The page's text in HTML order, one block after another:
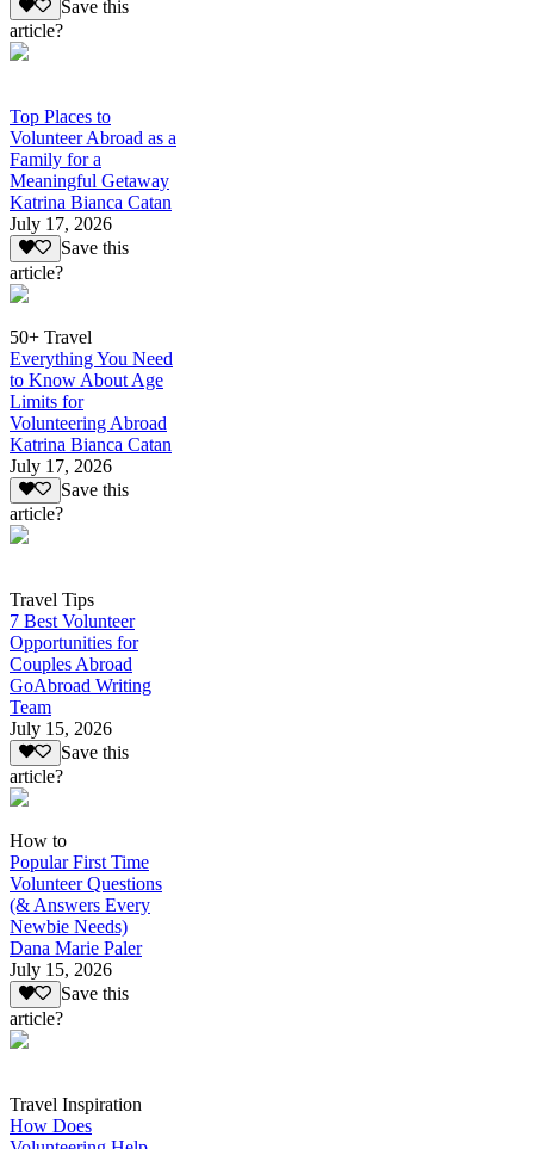
Save this
article?
Top Places to
Volunteer Abroad as a
Family for a
Meaningful Getaway
Katrina Bianca Catan
July 17, 2026
Save this
article?
50+ Travel
Everything You Need
to Know About Age
Limits for
Volunteering Abroad
Katrina Bianca Catan
July 17, 2026
Save this
article?
Travel Tips
7 Best Volunteer
Opportunities for
Couples Abroad
GoAbroad Writing
Team
July 15, 2026
Save this
article?
How to
Popular First Time
Volunteer Questions
(& Answers Every
Newbie Needs)
Dana Marie Paler
July 15, 2026
Save this
article?
Travel Inspiration
How Does